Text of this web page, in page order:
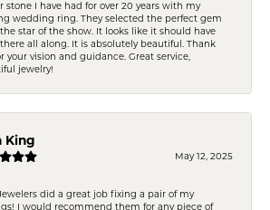
stone I have had for over 20 years with my
wedding ring. They selected the perfect gem
star of the show. It looks like it should have
all along. It is absolutely beautiful. Thank
your vision and guidance. Great service,
jewelry!
King
May 12, 2025
did a great job fixing a pair of my
I would recommend them for any piece of